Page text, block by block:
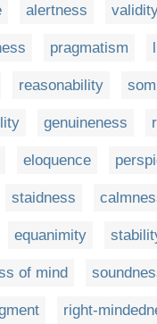
alertness
pragmatism
reasonability
genuineness
eloquence
staidness
equanimity
of mind
right-